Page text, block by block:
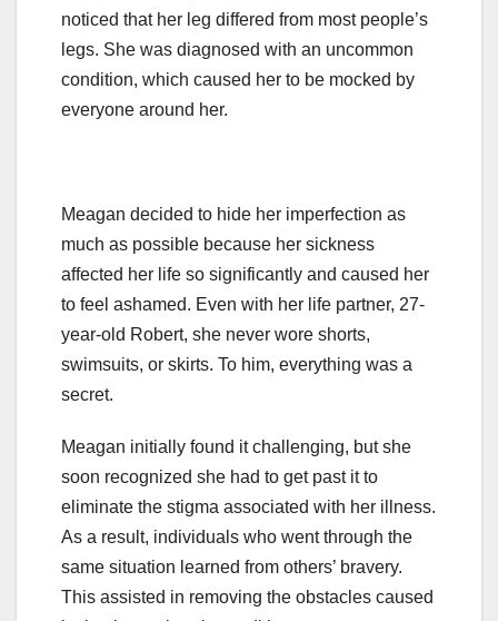
noticed that her leg differed from most people’s
legs. She was diagnosed with an uncommon
condition, which caused her to be mocked by
everyone around her.
Meagan decided to hide her imperfection as
much as possible because her sickness
affected her life so significantly and caused her
to feel ashamed. Even with her life partner, 27-
year-old Robert, she never wore shorts,
swimsuits, or skirts. To him, everything was a
secret.
Meagan initially found it challenging, but she
soon recognized she had to get past it to
eliminate the stigma associated with her illness.
As a result, individuals who went through the
same situation learned from others’ bravery.
This assisted in removing the obstacles caused